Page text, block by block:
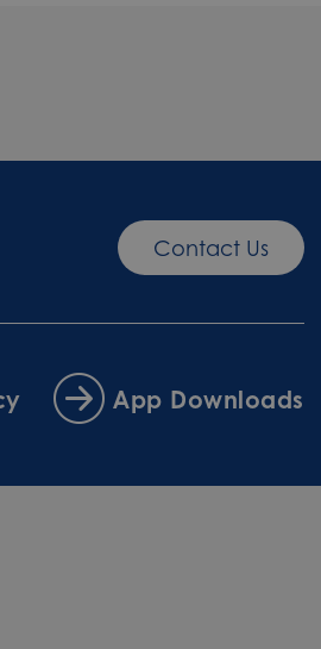
Contact Us
App Downloads